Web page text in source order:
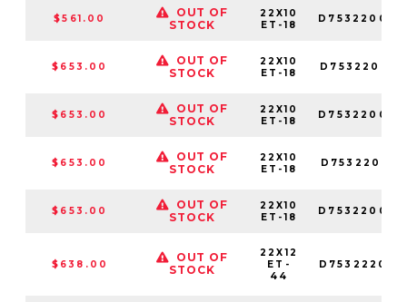
$561.00
OUT OF
STOCK
22X10
ET-18
$653.00
OUT OF
STOCK
22X10
ET-18
$653.00
OUT OF
STOCK
22X10
ET-18
$653.00
OUT OF
STOCK
22X10
ET-18
$653.00
OUT OF
STOCK
22X10
ET-18
$638.00
OUT OF
STOCK
22X12
ET-
44